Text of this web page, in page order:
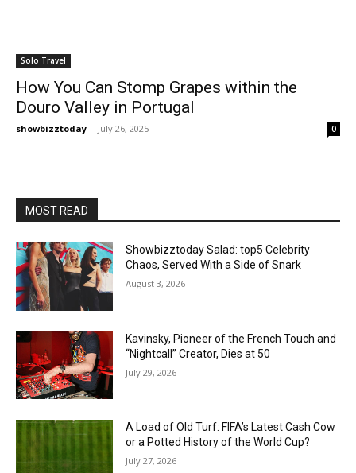
Solo Travel
How You Can Stomp Grapes within the
Douro Valley in Portugal
showbizztoday - July 26, 2025 0
MOST READ
Showbizztoday Salad: top5 Celebrity
Chaos, Served With a Side of Snark
August 3, 2026
Kavinsky, Pioneer of the French Touch and
“Nightcall” Creator, Dies at 50
July 29, 2026
A Load of Old Turf: FIFA’s Latest Cash Cow
or a Potted History of the World Cup?
July 27, 2026